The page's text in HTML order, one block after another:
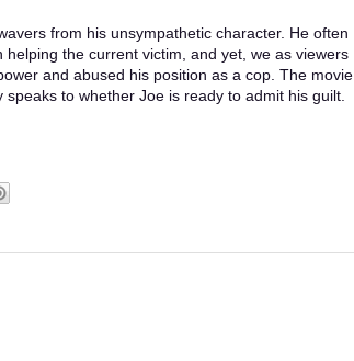
from his unsympathetic character. He often
the current victim, and yet, we as viewers
and abused his position as a cop. The movie
to whether Joe is ready to admit his guilt.